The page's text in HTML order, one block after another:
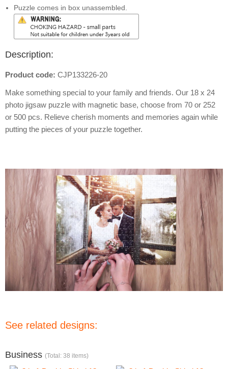
Puzzle comes in box unassembled.
Description:
Product code: CJP133226-20
Make something special to your family and friends. Our 18 x 24
photo jigsaw puzzle with magnetic base, choose from 70 or 252
or 500 pcs. Relieve cherish moments and memories again while
putting the pieces of your puzzle together.
See related designs:
Business (Total: 38 items)